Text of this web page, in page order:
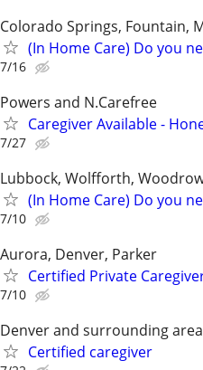
Colorado Springs, Fountain,
(In Home Care) Do you
7/16
Powers and N.Carefree
Caregiver Available -
7/27
Lubbock, Wolfforth,
(In Home Care) Do you
7/10
Aurora, Denver, Parker
Certified Private
7/10
Denver and surrounding
Certified caregiver